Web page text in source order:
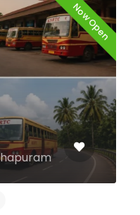
Now Open